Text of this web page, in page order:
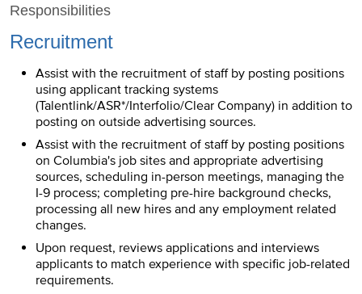
Responsibilities
Recruitment
Assist with the recruitment of staff by posting positions
using applicant tracking systems
(Talentlink/ASR*/Interfolio/Clear Company) in addition to
posting on outside advertising sources.
Assist with the recruitment of staff by posting positions
on Columbia's job sites and appropriate advertising
sources, scheduling in-person meetings, managing the
I-9 process; completing pre-hire background checks,
processing all new hires and any employment related
changes.
Upon request, reviews applications and interviews
applicants to match experience with specific job-related
requirements.